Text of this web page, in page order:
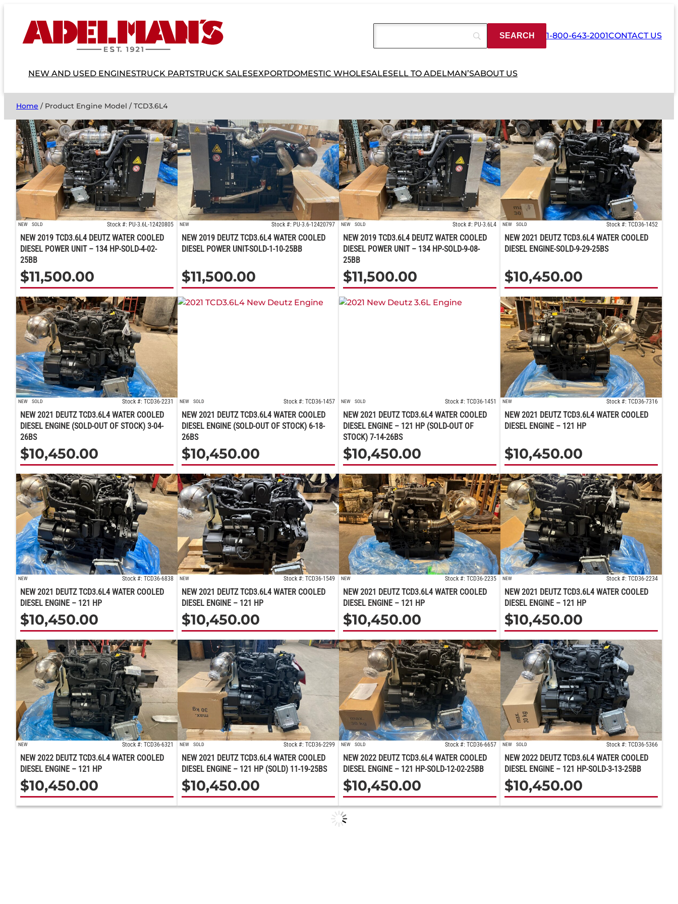
1-800-643-2001CONTACT US
NEW AND USED ENGINESTRUCK PARTSTRUCK SALESEXPORTDOMESTIC WHOLESALESELL TO ADELMAN’SABOUT US
Home / Product Engine Model / TCD3.6L4
NEW SOLD Stock #: PU-3.6L-12420805
NEW 2019 TCD3.6L4 DEUTZ WATER COOLED
DIESEL POWER UNIT – 134 HP-SOLD-4-02-
25BB
$11,500.00
NEW Stock #: PU-3.6-12420797
NEW 2019 DEUTZ TCD3.6L4 WATER COOLED
DIESEL POWER UNIT-SOLD-1-10-25BB
$11,500.00
NEW SOLD Stock #: PU-3.6L4
NEW 2019 TCD3.6L4 DEUTZ WATER COOLED
DIESEL POWER UNIT – 134 HP-SOLD-9-08-
25BB
$11,500.00
NEW SOLD Stock #: TCD36-1452
NEW 2021 DEUTZ TCD3.6L4 WATER COOLED
DIESEL ENGINE-SOLD-9-29-25BS
$10,450.00
NEW SOLD Stock #: TCD36-2231
NEW 2021 DEUTZ TCD3.6L4 WATER COOLED
DIESEL ENGINE (SOLD-OUT OF STOCK) 3-04-
26BS
$10,450.00
NEW SOLD Stock #: TCD36-1457
NEW 2021 DEUTZ TCD3.6L4 WATER COOLED
DIESEL ENGINE (SOLD-OUT OF STOCK) 6-18-
26BS
$10,450.00
NEW SOLD Stock #: TCD36-1451
NEW 2021 DEUTZ TCD3.6L4 WATER COOLED
DIESEL ENGINE – 121 HP (SOLD-OUT OF
STOCK) 7-14-26BS
$10,450.00
NEW Stock #: TCD36-7316
NEW 2021 DEUTZ TCD3.6L4 WATER COOLED
DIESEL ENGINE – 121 HP
$10,450.00
NEW Stock #: TCD36-6838
NEW 2021 DEUTZ TCD3.6L4 WATER COOLED
DIESEL ENGINE – 121 HP
$10,450.00
NEW Stock #: TCD36-1549
NEW 2021 DEUTZ TCD3.6L4 WATER COOLED
DIESEL ENGINE – 121 HP
$10,450.00
NEW Stock #: TCD36-2235
NEW 2021 DEUTZ TCD3.6L4 WATER COOLED
DIESEL ENGINE – 121 HP
$10,450.00
NEW Stock #: TCD36-2234
NEW 2021 DEUTZ TCD3.6L4 WATER COOLED
DIESEL ENGINE – 121 HP
$10,450.00
NEW Stock #: TCD36-6321
NEW 2022 DEUTZ TCD3.6L4 WATER COOLED
DIESEL ENGINE – 121 HP
$10,450.00
NEW SOLD Stock #: TCD36-2299
NEW 2021 DEUTZ TCD3.6L4 WATER COOLED
DIESEL ENGINE – 121 HP (SOLD) 11-19-25BS
$10,450.00
NEW SOLD Stock #: TCD36-6657
NEW 2022 DEUTZ TCD3.6L4 WATER COOLED
DIESEL ENGINE – 121 HP-SOLD-12-02-25BB
$10,450.00
NEW SOLD Stock #: TCD36-5366
NEW 2022 DEUTZ TCD3.6L4 WATER COOLED
DIESEL ENGINE – 121 HP-SOLD-3-13-25BB
$10,450.00